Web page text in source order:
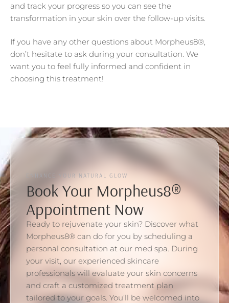
and track your progress so you can see the
transformation in your skin over the follow-up visits.
If you have any other questions about Morpheus8®,
don’t hesitate to ask during your consultation. We
want you to feel fully informed and confident in
choosing this treatment!
ENHANCE YOUR NATURAL GLOW
Book Your Morpheus8®
Appointment Now
Ready to rejuvenate your skin? Discover what
Morpheus8® can do for you by scheduling a
personal consultation at our med spa. During
your visit, our experienced skincare
professionals will evaluate your skin concerns
and craft a customized treatment plan
tailored to your goals. You’ll be welcomed into